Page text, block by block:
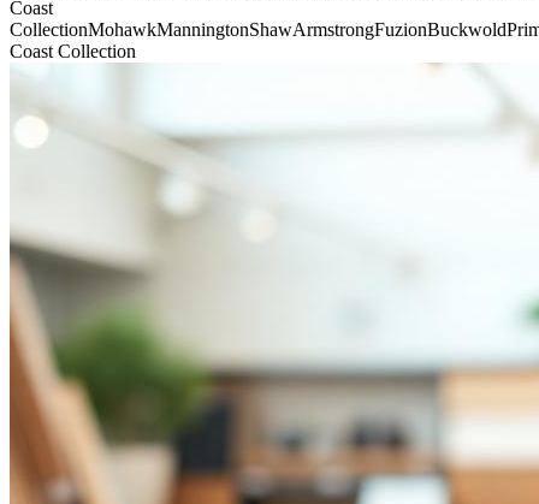
Coast
CollectionMohawkManningtonShawArmstrongFuzionBuckwold
Coast Collection